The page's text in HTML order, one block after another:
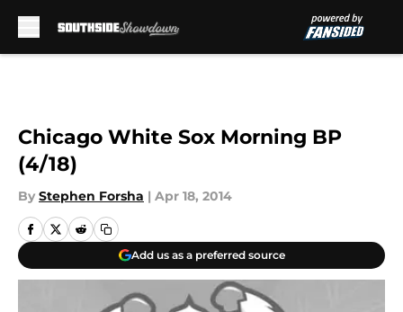
Chicago White Sox Morning BP
(4/18)
By Stephen Forsha | Apr 18, 2014
Add us as a preferred source